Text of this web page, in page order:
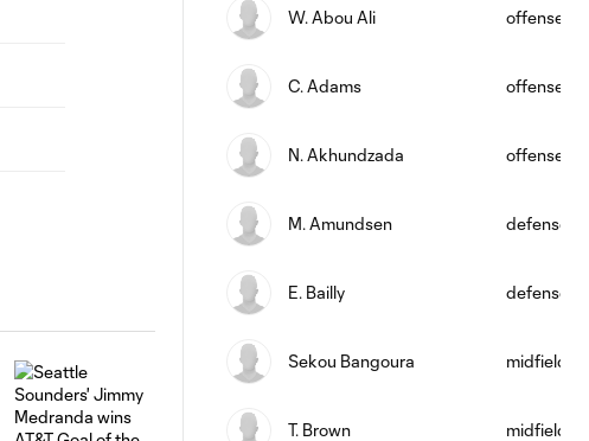
W. Abou Ali offense
C. Adams offense
N. Akhundzada offense
M. Amundsen defense
E. Bailly defense
Sekou Bangoura midfield
T. Brown midfield